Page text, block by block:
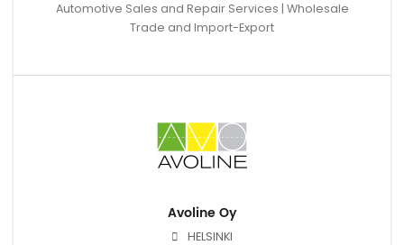
Automotive Sales and Repair Services | Wholesale
Trade and Import-Export
Avoline Oy
HELSINKI